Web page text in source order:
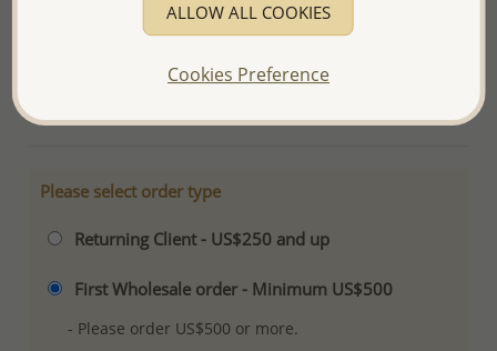
Product Details
Please select order type
Returning Client - US$250 and up
First Wholesale order - Minimum US$500
- Please order US$500 or more.
ALLOW ALL COOKIES
Cookies Preference